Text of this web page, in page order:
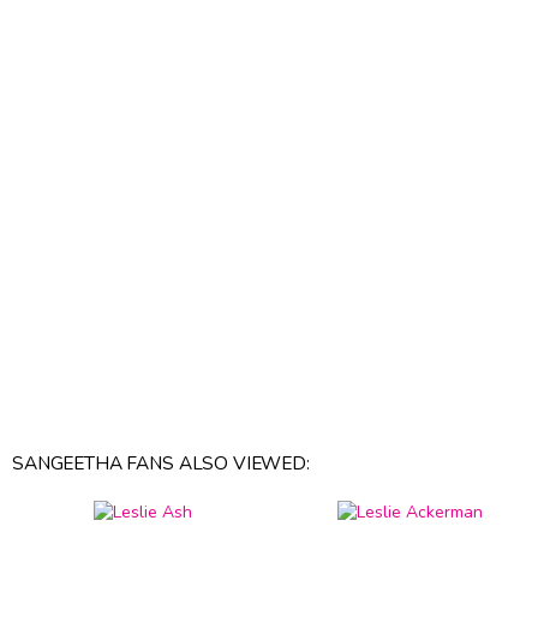
SANGEETHA FANS ALSO VIEWED: